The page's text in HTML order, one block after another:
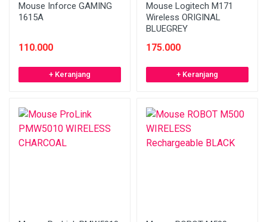
Mouse Inforce GAMING
1615A
110.000
+ Keranjang
Mouse Logitech M171
Wireless ORIGINAL
BLUEGREY
175.000
+ Keranjang